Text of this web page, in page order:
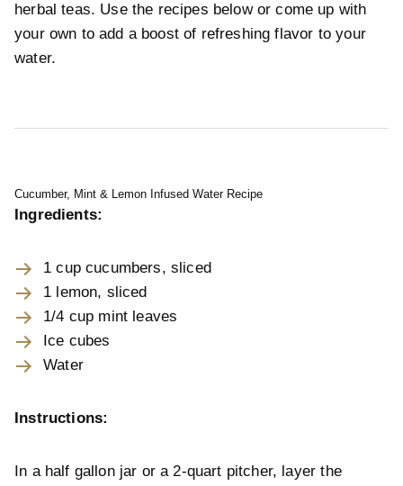
herbal teas. Use the recipes below or come up with
your own to add a boost of refreshing flavor to your
water.
Cucumber, Mint & Lemon Infused Water Recipe
Ingredients:
1 cup cucumbers, sliced
1 lemon, sliced
1/4 cup mint leaves
Ice cubes
Water
Instructions:
In a half gallon jar or a 2-quart pitcher, layer the